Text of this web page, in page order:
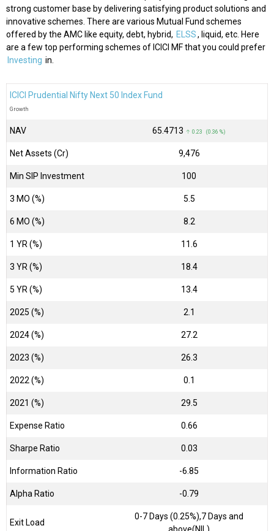
strong customer base by delivering satisfying product solutions and
innovative schemes. There are various Mutual Fund schemes
offered by the AMC like equity, debt, hybrid, ELSS, liquid, etc. Here
are a few top performing schemes of ICICI MF that you could prefer
Investing in.
ICICI Prudential Nifty Next 50 Index Fund
Growth
NAV ₹65.4713 ↑ 0.23 (0.36 %)
Net Assets (Cr) ₹9,476
Min SIP Investment 100
3 MO (%) 5.5
6 MO (%) 8.2
1 YR (%) 11.6
3 YR (%) 18.4
5 YR (%) 13.4
2025 (%) 2.1
2024 (%) 27.2
2023 (%) 26.3
2022 (%) 0.1
2021 (%) 29.5
Expense Ratio 0.66
Sharpe Ratio 0.03
Information Ratio -6.85
Alpha Ratio -0.79
Exit Load
0-7 Days (0.25%),7 Days and